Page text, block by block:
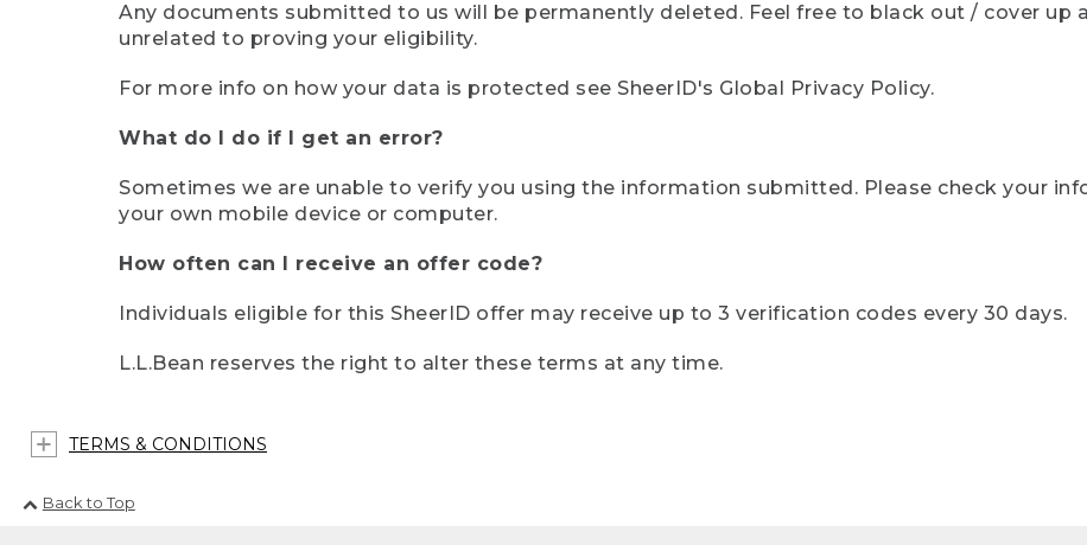
Any documents submitted to us will be permanently deleted. Feel free to black out / cover up
unrelated to proving your eligibility.
For more info on how your data is protected see SheerID's Global Privacy Policy.
What do I do if I get an error?
Sometimes we are unable to verify you using the information submitted. Please check your
your own mobile device or computer.
How often can I receive an offer code?
Individuals eligible for this SheerID offer may receive up to 3 verification codes every 30 days.
L.L.Bean reserves the right to alter these terms at any time.
TERMS & CONDITIONS
Back to Top